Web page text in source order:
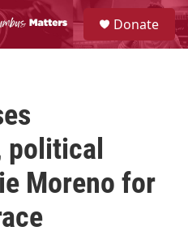
S
e
a
Donate
political
Moreno for